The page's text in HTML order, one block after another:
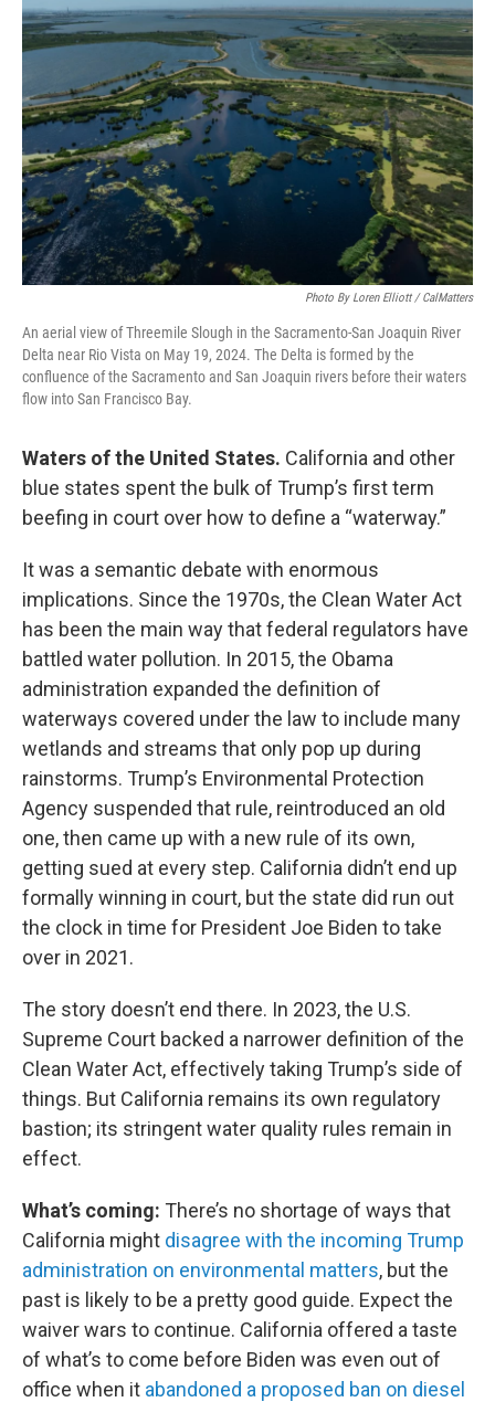
Photo By Loren Elliott / CalMatters
An aerial view of Threemile Slough in the Sacramento-San Joaquin River
Delta near Rio Vista on May 19, 2024. The Delta is formed by the
confluence of the Sacramento and San Joaquin rivers before their waters
flow into San Francisco Bay.
Waters of the United States. California and other
blue states spent the bulk of Trump’s first term
beefing in court over how to define a “waterway.”
It was a semantic debate with enormous
implications. Since the 1970s, the Clean Water Act
has been the main way that federal regulators have
battled water pollution. In 2015, the Obama
administration expanded the definition of
waterways covered under the law to include many
wetlands and streams that only pop up during
rainstorms. Trump’s Environmental Protection
Agency suspended that rule, reintroduced an old
one, then came up with a new rule of its own,
getting sued at every step. California didn’t end up
formally winning in court, but the state did run out
the clock in time for President Joe Biden to take
over in 2021.
The story doesn’t end there. In 2023, the U.S.
Supreme Court backed a narrower definition of the
Clean Water Act, effectively taking Trump’s side of
things. But California remains its own regulatory
bastion; its stringent water quality rules remain in
effect.
What’s coming: There’s no shortage of ways that
California might disagree with the incoming Trump
administration on environmental matters, but the
past is likely to be a pretty good guide. Expect the
waiver wars to continue. California offered a taste
of what’s to come before Biden was even out of
office when it abandoned a proposed ban on diesel